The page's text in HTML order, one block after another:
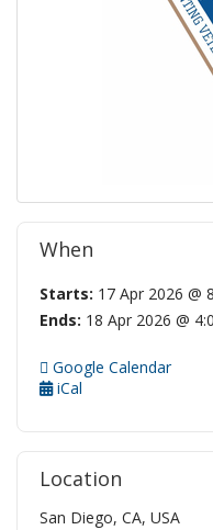
When
Starts: 17 Apr 2026 @
Ends: 18 Apr 2026 @
Google Calendar
iCal
Location
San Diego, CA, USA